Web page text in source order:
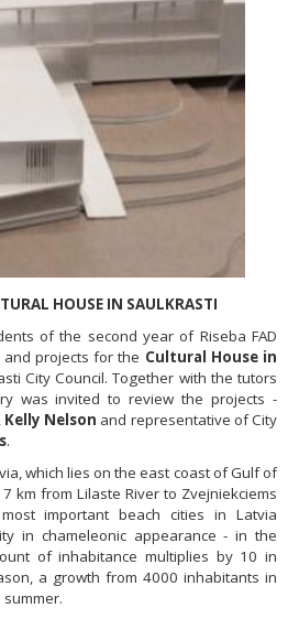
HOUSE IN SAULKRASTI
of the second year of Riseba FAD
projects for the Cultural House in
City Council. Together with the tutors
was invited to review the projects -
Kelly Nelson and representative of City
.
which lies on the east coast of Gulf of
km from Lilaste River to Zvejniekciems
important beach cities in Latvia
in chameleonic appearance - in the
of inhabitance multiplies by 10 in
a growth from 4000 inhabitants in